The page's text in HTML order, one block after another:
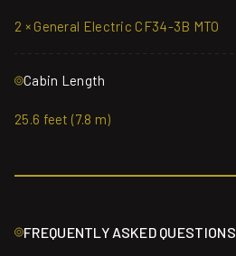
2 × General Electric CF34-3B MTO
Cabin Length
25.6 feet (7.8 m)
FREQUENTLY ASKED QUESTIONS